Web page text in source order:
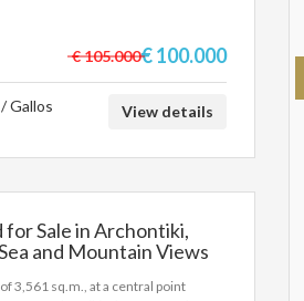
€ 105.000€ 100.000
Gallos View details
for Sale in Archontiki,
and Mountain Views
3,561 sq.m., at a central point